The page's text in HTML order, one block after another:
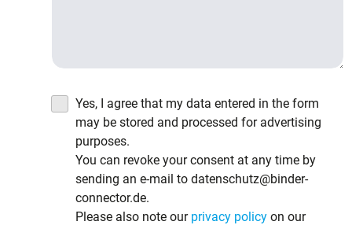
Yes, I agree that my data entered in the form
may be stored and processed for advertising
purposes.
You can revoke your consent at any time by
sending an e-mail to datenschutz@binder-
connector.de.
Please also note our privacy policy on our